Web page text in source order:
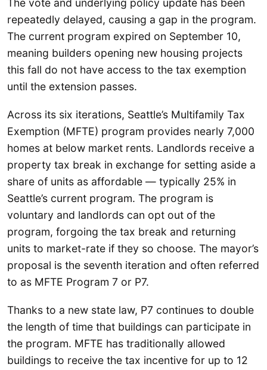
repeatedly delayed, causing a gap in the program.
The current program expired on September 10,
meaning builders opening new housing projects
this fall do not have access to the tax exemption
until the extension passes.
Across its six iterations, Seattle’s Multifamily Tax
Exemption (MFTE) program provides nearly 7,000
homes at below market rents. Landlords receive a
property tax break in exchange for setting aside a
share of units as affordable — typically 25% in
Seattle’s current program. The program is
voluntary and landlords can opt out of the
program, forgoing the tax break and returning
units to market-rate if they so choose. The mayor’s
proposal is the seventh iteration and often referred
to as MFTE Program 7 or P7.
Thanks to a new state law, P7 continues to double
the length of time that buildings can participate in
the program. MFTE has traditionally allowed
buildings to receive the tax incentive for up to 12